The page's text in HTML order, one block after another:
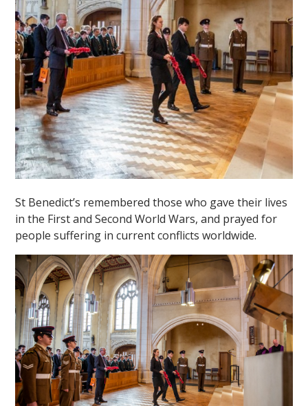
St Benedict’s remembered those who gave their lives
in the First and Second World Wars, and prayed for
people suffering in current conflicts worldwide.